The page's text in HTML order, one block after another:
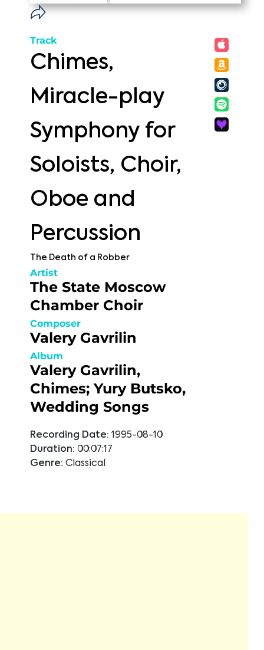
Track
Chimes,
Miracle-play
Symphony for
Soloists, Choir,
Oboe and
Percussion
The Death of a Robber
Artist
The State Moscow
Chamber Choir
Composer
Valery Gavrilin
Album
Valery Gavrilin,
Chimes; Yury Butsko,
Wedding Songs
Recording Date: 1995-08-10
Duration: 00:07:17
Genre: Classical